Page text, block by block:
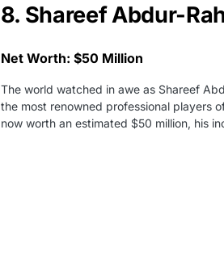
8. Shareef Abdur-
Net Worth: $50 Million
The world watched in awe as Shareef
the most renowned professional players
now worth an estimated $50 million, his